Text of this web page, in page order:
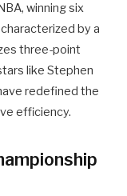
winning six
by a
three-point
like Stephen
redefined the
efficiency.